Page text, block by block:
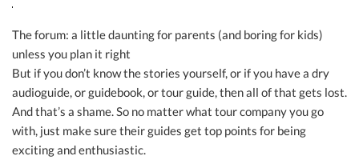
The forum: a little daunting for parents (and boring for kids)
unless you plan it right
But if you don’t know the stories yourself, or if you have a dry
audioguide, or guidebook, or tour guide, then all of that gets lost.
And that’s a shame. So no matter what tour company you go
with, just make sure their guides get top points for being
exciting and enthusiastic.